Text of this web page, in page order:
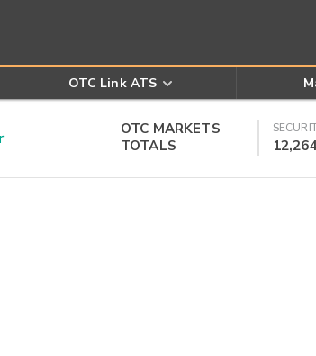
OTC Link ATS
OTC MARKETS
TOTALS